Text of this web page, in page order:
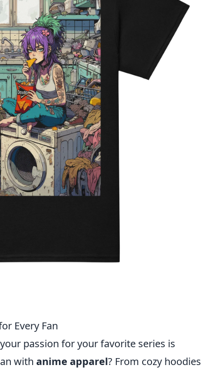
Every Fan
passion for your favorite series is
with anime apparel? From cozy hoodies